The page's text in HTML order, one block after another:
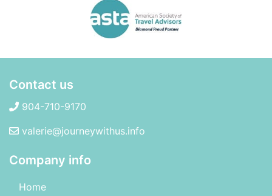
Contact us
904-710-9170
valerie@journeywithus.info
Company info
Home